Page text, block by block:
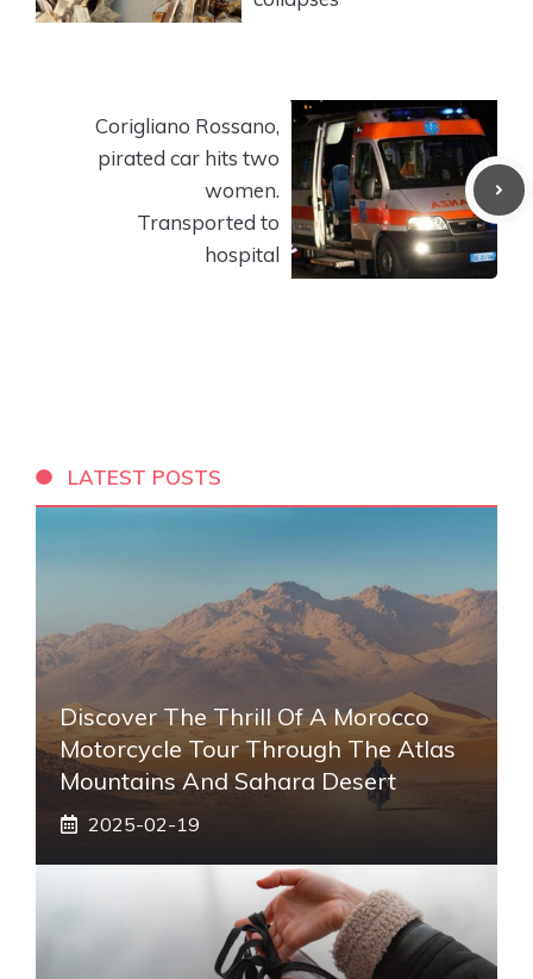
Corigliano Rossano,
pirated car hits two
women.
Transported to
hospital
LATEST POSTS
Discover The Thrill Of A Morocco
Motorcycle Tour Through The Atlas
Mountains And Sahara Desert
2025-02-19